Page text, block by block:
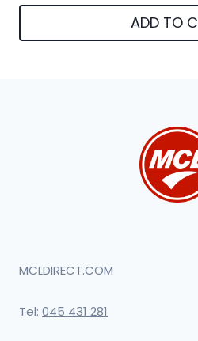
ADD TO
MCLDIRECT.COM
Tel: 045 431 281